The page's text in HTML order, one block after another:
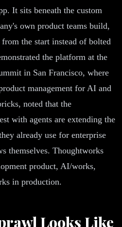
It sits beneath the custom
own product teams build,
the start instead of bolted
the platform at the
in San Francisco, where
management for AI and
noted that the
with agents are extending the
already use for enterprise
themselves. Thoughtworks
product, AI/works,
in production.
Looks Like